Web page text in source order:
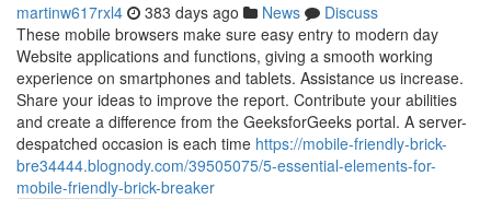
martinw617rxl4 383 days ago News
Discuss
These mobile browsers make sure easy entry to modern day
Website applications and functions, giving a smooth working
experience on smartphones and tablets. Assistance us increase.
Share your ideas to improve the report. Contribute your abilities
and create a difference from the GeeksforGeeks portal. A server-
despatched occasion is each time https://mobile-friendly-brick-
bre34444.blognody.com/39505075/5-essential-elements-for-
mobile-friendly-brick-breaker